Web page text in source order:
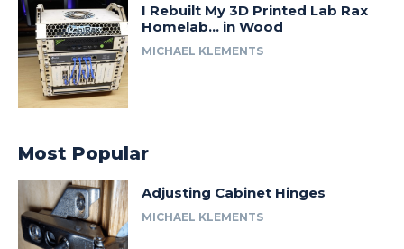
I Rebuilt My 3D Printed Lab Rax
Homelab… in Wood
MICHAEL KLEMENTS
Most Popular
Adjusting Cabinet Hinges
MICHAEL KLEMENTS